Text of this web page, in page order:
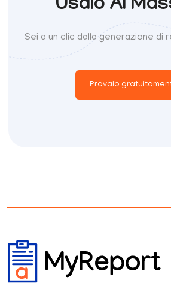
Usalo Al
Sei a un clic dalla generazione di
Provalo